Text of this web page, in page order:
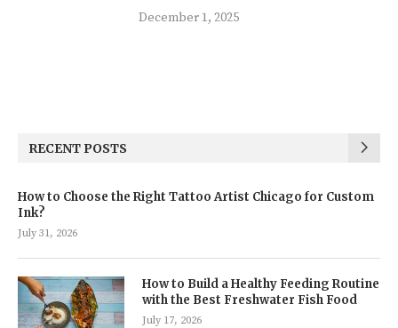
December 1, 2025
RECENT POSTS
How to Choose the Right Tattoo Artist Chicago for Custom
Ink?
July 31, 2026
How to Build a Healthy Feeding Routine
with the Best Freshwater Fish Food
July 17, 2026